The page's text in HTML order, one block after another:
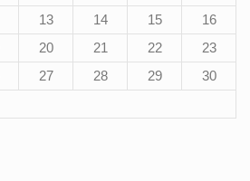
13 14 15
16
20 21 22
23
27 28 29
30